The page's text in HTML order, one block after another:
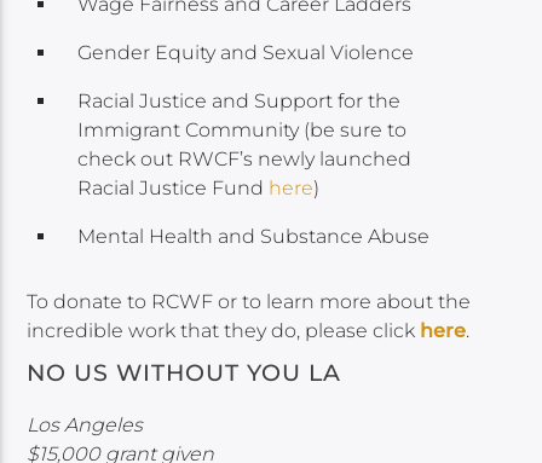
Gender Equity and Sexual Violence
Racial Justice and Support for the
Immigrant Community (be sure to
check out RWCF’s newly launched
Racial Justice Fund here)
Mental Health and Substance Abuse
To donate to RCWF or to learn more about the
incredible work that they do, please click here.
NO US WITHOUT YOU LA
Los Angeles
$15,000 grant given